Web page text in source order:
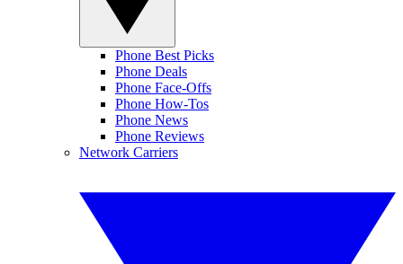
Phone Best Picks
Phone Deals
Phone Face-Offs
Phone How-Tos
Phone News
Phone Reviews
Network Carriers